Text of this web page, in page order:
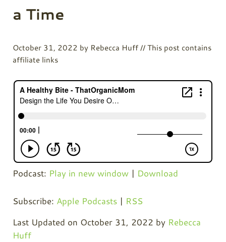
a Time
October 31, 2022 by Rebecca Huff// This post contains
affiliate links
Podcast: Play in new window| Download
Subscribe: Apple Podcasts| RSS
Last Updated on October 31, 2022 by Rebecca
Huff